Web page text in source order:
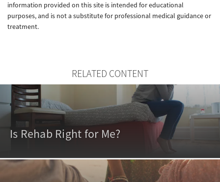
information provided on this site is intended for educational
purposes, and is not a substitute for professional medical guidance or
treatment.
RELATED CONTENT
Is Rehab Right for Me?